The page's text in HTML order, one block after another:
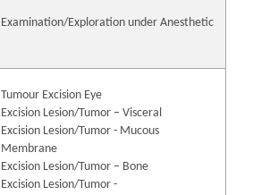
Examination/Exploration under Anesthetic
Tumour Excision Eye
Excision Lesion/Tumor – Visceral
Excision Lesion/Tumor - Mucous
Membrane
Excision Lesion/Tumor – Bone
Excision Lesion/Tumor -